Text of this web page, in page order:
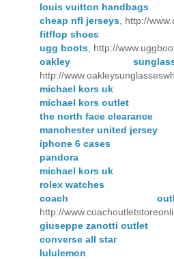
louis vuitton handbags
cheap nfl jerseys , http://
fitflop shoes
ugg boots , http://
oakley
http://
michael kors uk
michael kors outlet
the north face clearance
manchester united jersey
iphone 6 cases
pandora
michael kors uk
rolex watches
coach
http://
giuseppe zanotti outlet
converse all star
lululemon